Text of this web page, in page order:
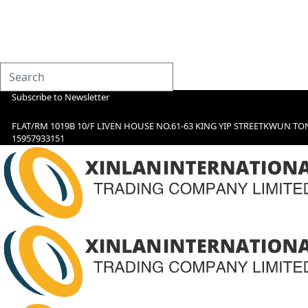
Subscribe to Newsletter
FLAT/RM 1019B 10/F LIVEN HOUSE NO.61-63 KING YIP STREETKWUN
15957933151